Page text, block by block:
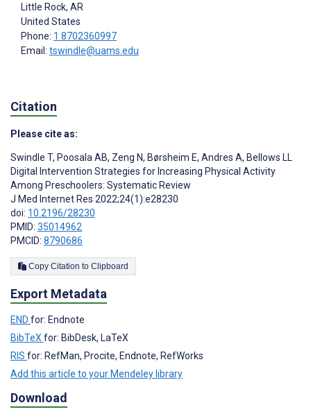
Little Rock, AR
United States
Phone: 1 8702360997
Email: tswindle@uams.edu
Citation
Please cite as:
Swindle T, Poosala AB, Zeng N, Børsheim E, Andres A, Bellows LL
Digital Intervention Strategies for Increasing Physical Activity
Among Preschoolers: Systematic Review
J Med Internet Res 2022;24(1):e28230
doi: 10.2196/28230
PMID: 35014962
PMCID: 8790686
Copy Citation to Clipboard
Export Metadata
END for: Endnote
BibTeX for: BibDesk, LaTeX
RIS for: RefMan, Procite, Endnote, RefWorks
Add this article to your Mendeley library
Download